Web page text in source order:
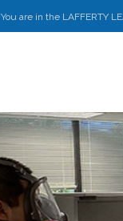
You are in the LAFFERTY